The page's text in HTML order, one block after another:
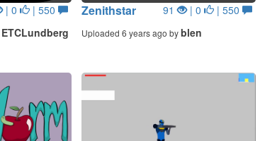
| 0 | 550
ETCLundberg
Zenithstar 91 | 0 | 550
Uploaded 6 years ago byblen